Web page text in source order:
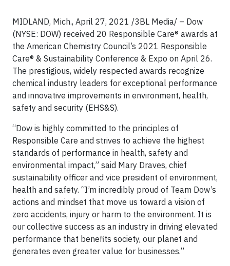
MIDLAND, Mich., April 27, 2021 /3BL Media/ – Dow
(NYSE: DOW) received 20 Responsible Care® awards at
the American Chemistry Council’s 2021 Responsible
Care® & Sustainability Conference & Expo on April 26.
The prestigious, widely respected awards recognize
chemical industry leaders for exceptional performance
and innovative improvements in environment, health,
safety and security (EHS&S).
“Dow is highly committed to the principles of
Responsible Care and strives to achieve the highest
standards of performance in health, safety and
environmental impact,” said Mary Draves, chief
sustainability officer and vice president of environment,
health and safety. “I’m incredibly proud of Team Dow’s
actions and mindset that move us toward a vision of
zero accidents, injury or harm to the environment. It is
our collective success as an industry in driving elevated
performance that benefits society, our planet and
generates even greater value for businesses.”